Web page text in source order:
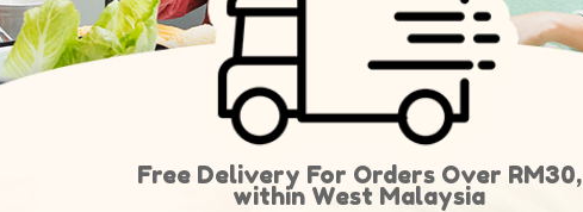
Free Delivery For Orders Over RM30,
within West Malaysia